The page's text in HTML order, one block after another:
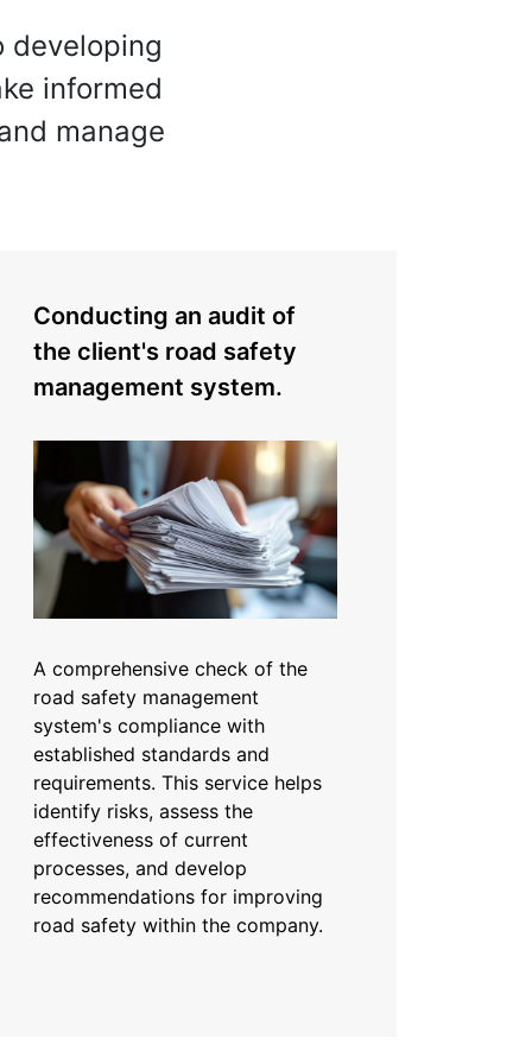
developing
informed
manage
Conducting an audit of
the client's road safety
management system.
A comprehensive check of the
road safety management
system's compliance with
established standards and
requirements. This service helps
identify risks, assess the
effectiveness of current
processes, and develop
recommendations for improving
road safety within the company.